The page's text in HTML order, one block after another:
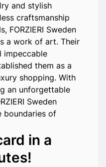
and stylish
craftsmanship
FORZIERI Sweden
a work of art. Their
impeccable
them as a
shopping. With
an unforgettable
Sweden
boundaries of
in a